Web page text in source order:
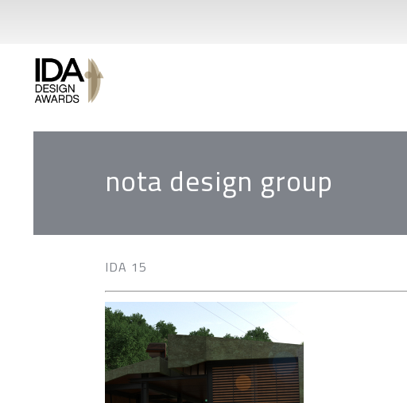
nota design group
IDA 15